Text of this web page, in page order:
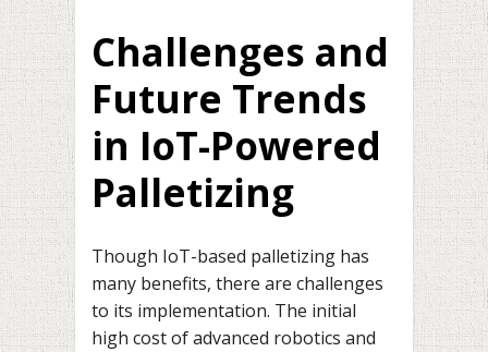
Challenges and
Future Trends
in IoT-Powered
Palletizing
Though IoT-based palletizing has
many benefits, there are challenges
to its implementation. The initial
high cost of advanced robotics and